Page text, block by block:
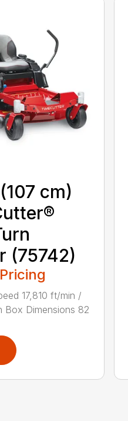
cm)
(75742)
17,810 ft/min /
Box Dimensions 82